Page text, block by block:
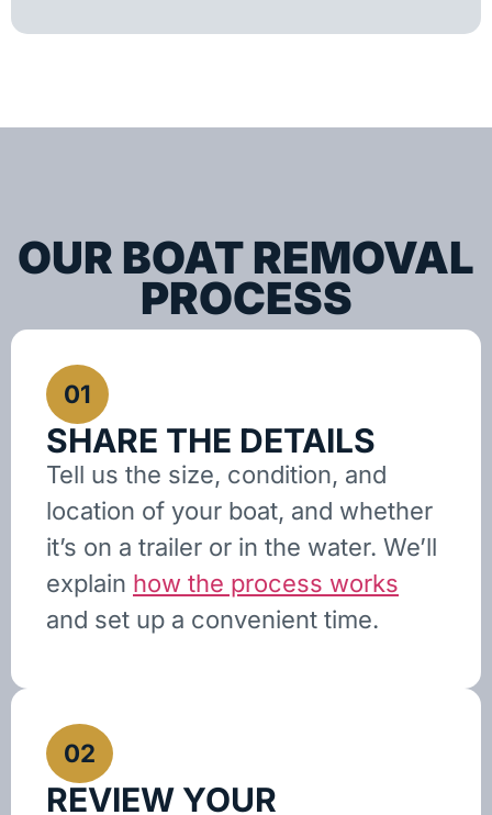
OUR BOAT REMOVAL
PROCESS
01
SHARE THE DETAILS
Tell us the size, condition, and
location of your boat, and whether
it’s on a trailer or in the water. We’ll
explain how the process works
and set up a convenient time.
02
REVIEW YOUR